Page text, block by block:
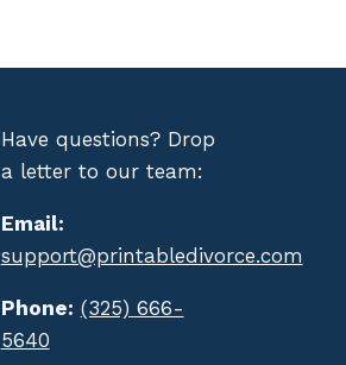
Have questions? Drop
a letter to our team:
Email:
support@printabledivorce.com
Phone: (325) 666-
5640